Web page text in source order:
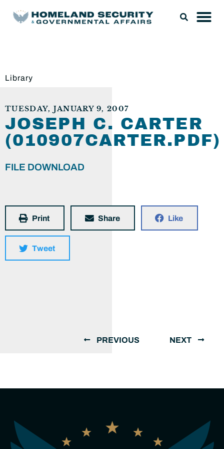
Library
TUESDAY, JANUARY 9, 2007
JOSEPH C. CARTER
(010907CARTER.PDF)
FILE DOWNLOAD
Print Share Like
Tweet
PREVIOUS NEXT